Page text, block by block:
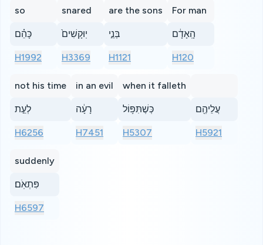
so
כָּהֵ֗ם
H1992
snared
יֽוּקָשִׁים֙
H3369
are the sons
בְּנֵ֣י
H1121
For man
הָֽאָדָ֔ם
H120
not his time
לְעֵ֣ת
H6256
in an evil
רָעָ֔ה
H7451
when it falleth
כְּשֶׁתִּפּ֥וֹל
H5307
עֲלֵיהֶ֖ם
H5921
suddenly
פִּתְאֹֽם׃
H6597